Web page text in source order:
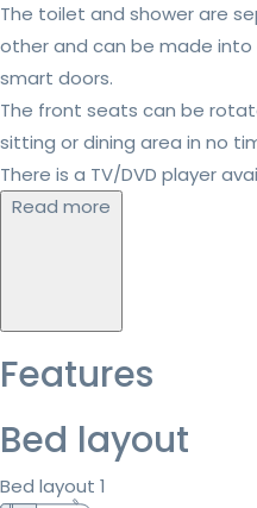
The toilet and shower are
other and can be made
smart doors.
The front seats can be
sitting or dining area in no
There is a TV/DVD player
Read more
Features
Bed layout
Bed layout 1